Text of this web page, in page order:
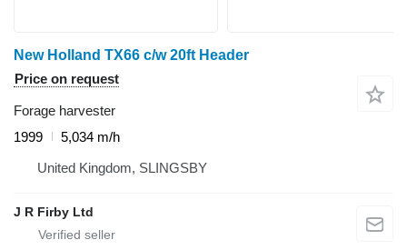
New Holland TX66 c/w 20ft Header
Price on request
Forage harvester
1999
5,034 m/h
United Kingdom, SLINGSBY
J R Firby Ltd